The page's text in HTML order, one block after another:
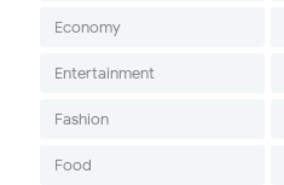
Economy
Entertainment
Fashion
Food